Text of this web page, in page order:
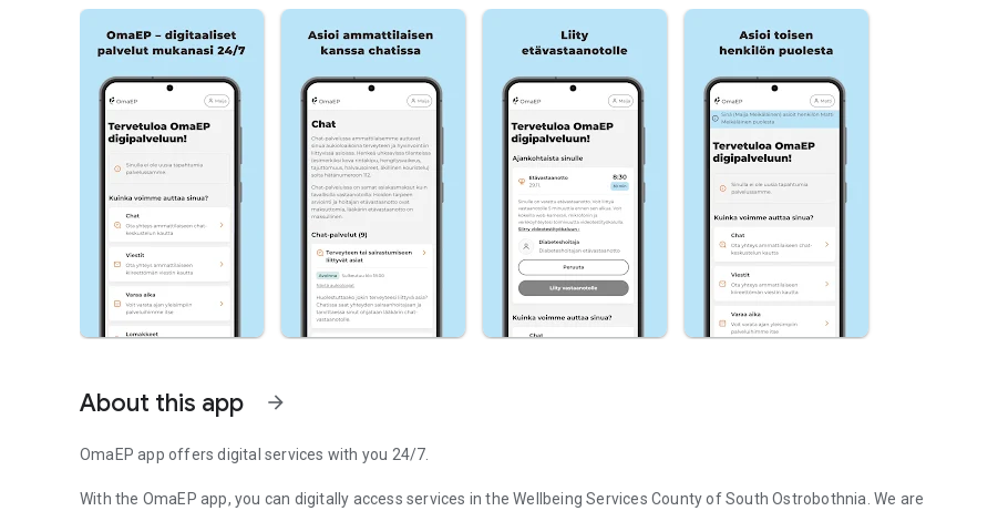
About this app arrow_forward
OmaEP app offers digital services with you 24/7.
With the OmaEP app, you can digitally access services in the Wellbeing Services County of South Ostrobothnia. We are